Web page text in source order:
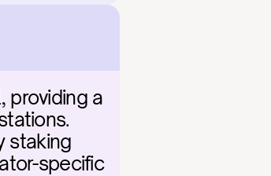
providing a
staking
specific